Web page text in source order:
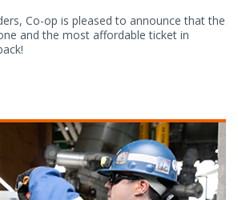
Co-op is pleased to announce that the
and the most affordable ticket in